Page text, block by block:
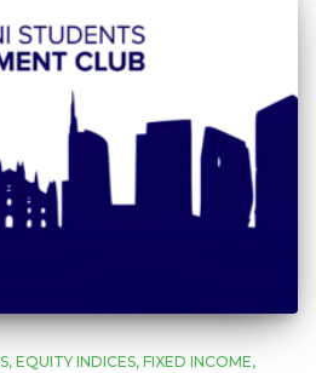
EQUITY INDICES FIXED INCOME